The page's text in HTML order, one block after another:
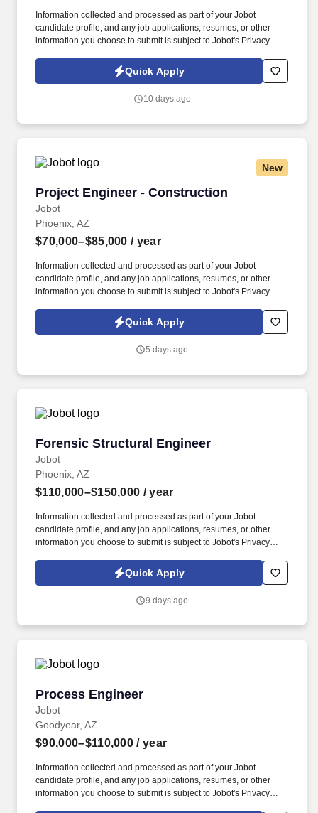
Information collected and processed as part of your Jobot
candidate profile, and any job applications, resumes, or other
information you choose to submit is subject to Jobot's Privacy
Jobot Notice Regarding Automated Employment Decision Tools
which are available at jobot.com/legal. Provide site-level Quality
conformance audits, including ISO 9001 compliance and audit
Quick Apply
10 days ago
New
Project Engineer - Construction
Jobot
Project Engineer - Construction
Phoenix, AZ
$70,000–$85,000 / year
Information collected and processed as part of your Jobot
candidate profile, and any job applications, resumes, or other
information you choose to submit is subject to Jobot's Privacy
Jobot Notice Regarding Automated Employment Decision Tools
which are available at jobot.com/legal. By applying for this job,
emails from Jobot, and/or its agents and contracted partners.
Quick Apply
5 days ago
Forensic Structural Engineer
Jobot
Forensic Structural Engineer
Phoenix, AZ
$110,000–$150,000 / year
Information collected and processed as part of your Jobot
candidate profile, and any job applications, resumes, or other
information you choose to submit is subject to Jobot's Privacy
Jobot Notice Regarding Automated Employment Decision Tools
which are available at jobot.com/legal. The team includes
field investigators who work together to uncover the root causes
Quick Apply
9 days ago
Process Engineer
Jobot
Process Engineer
Goodyear, AZ
$90,000–$110,000 / year
Information collected and processed as part of your Jobot
candidate profile, and any job applications, resumes, or other
information you choose to submit is subject to Jobot's Privacy